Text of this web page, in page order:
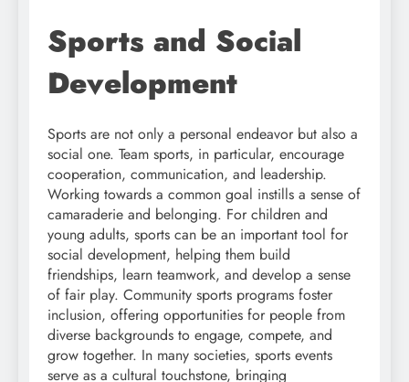
Sports and Social
Development
Sports are not only a personal endeavor but also a
social one. Team sports, in particular, encourage
cooperation, communication, and leadership.
Working towards a common goal instills a sense of
camaraderie and belonging. For children and
young adults, sports can be an important tool for
social development, helping them build
friendships, learn teamwork, and develop a sense
of fair play. Community sports programs foster
inclusion, offering opportunities for people from
diverse backgrounds to engage, compete, and
grow together. In many societies, sports events
serve as a cultural touchstone, bringing